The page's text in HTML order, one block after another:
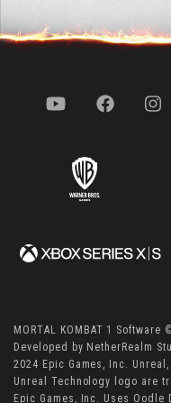
MORTAL KOMBAT 1
Developed by NetherRealm
2024 Epic Games, Inc.
Unreal Technology logo are
Epic Games, Inc. Uses Oodle